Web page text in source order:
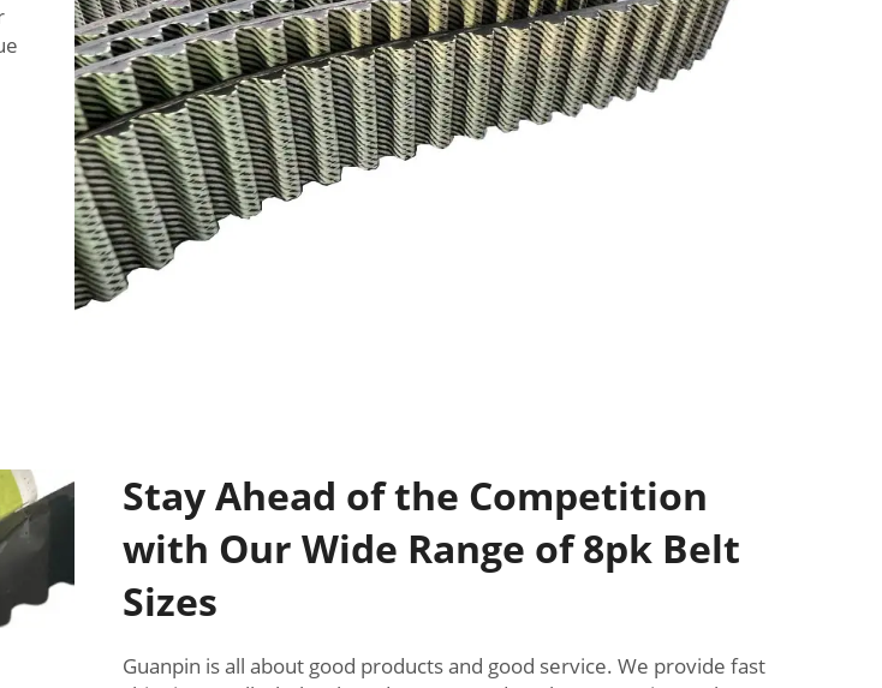
Stay Ahead of the Competition
with Our Wide Range of 8pk Belt
Sizes
Guanpin is all about good products and good service. We provide fast